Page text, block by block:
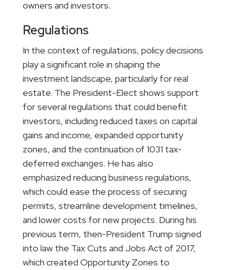
owners and investors.
Regulations
In the context of regulations, policy decisions
play a significant role in shaping the
investment landscape, particularly for real
estate. The President-Elect shows support
for several regulations that could benefit
investors, including reduced taxes on capital
gains and income, expanded opportunity
zones, and the continuation of 1031 tax-
deferred exchanges. He has also
emphasized reducing business regulations,
which could ease the process of securing
permits, streamline development timelines,
and lower costs for new projects. During his
previous term, then-President Trump signed
into law the Tax Cuts and Jobs Act of 2017,
which created Opportunity Zones to